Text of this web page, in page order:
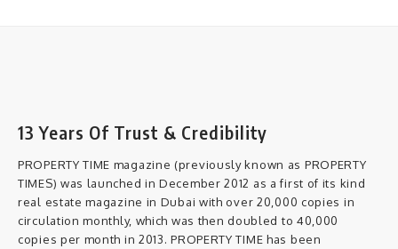
13 Years Of Trust & Credibility
PROPERTY TIME magazine (previously known as PROPERTY
TIMES) was launched in December 2012 as a first of its kind
real estate magazine in Dubai with over 20,000 copies in
circulation monthly, which was then doubled to 40,000
copies per month in 2013. PROPERTY TIME has been